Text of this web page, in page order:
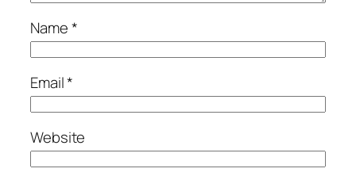
Name*
Email*
Website